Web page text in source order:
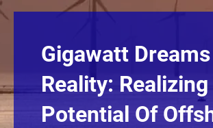
Gigawatt Dreams
Reality:
Potential Of